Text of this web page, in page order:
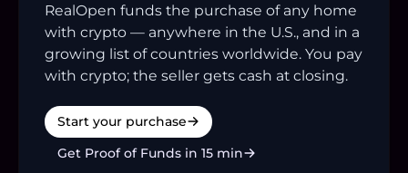
RealOpen funds the purchase of any home
with crypto — anywhere in the U.S., and in a
growing list of countries worldwide. You pay
with crypto; the seller gets cash at closing.
Start your purchase
Get Proof of Funds in 15 min